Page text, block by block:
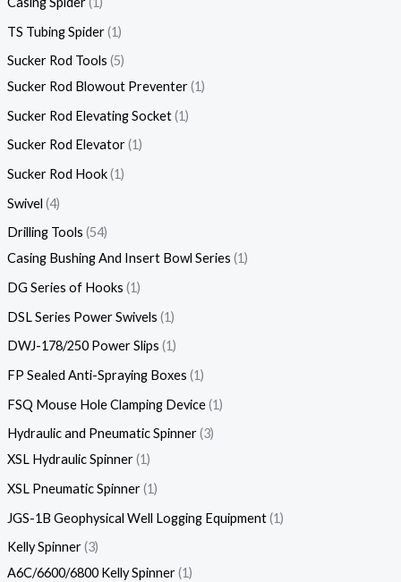
TS Tubing Spider 1
Sucker Rod Tools 5
Sucker Rod Blowout Preventer 1
Sucker Rod Elevating Socket 1
Sucker Rod Elevator 1
Sucker Rod Hook 1
Swivel 4
Drilling Tools 54
Casing Bushing And Insert Bowl Series 1
DG Series of Hooks 1
DSL Series Power Swivels 1
DWJ-178/250 Power Slips 1
FP Sealed Anti-Spraying Boxes 1
FSQ Mouse Hole Clamping Device 1
Hydraulic and Pneumatic Spinner 3
XSL Hydraulic Spinner 1
XSL Pneumatic Spinner 1
JGS-1B Geophysical Well Logging Equipment 1
Kelly Spinner 3
A6C/6600/6800 Kelly Spinner 1